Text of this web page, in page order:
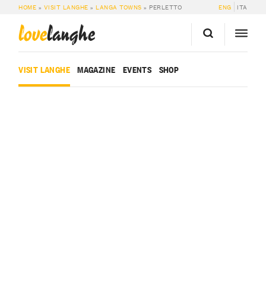
HOME » VISIT LANGHE »LANGA TOWNS » PERLETTO ENG ITA
lovelanghe
VISIT LANGHE MAGAZINE EVENTS SHOP